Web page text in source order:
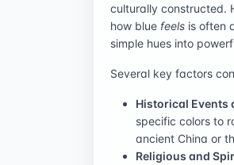
culturally constructed.
how blue feels is often
simple hues into
Several key factors
Historical Events
specific colors to
ancient China or
Religious and